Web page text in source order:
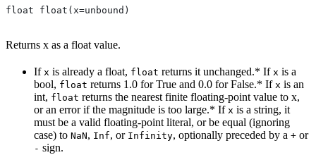
float float(x=unbound)
Returns x as a float value.
If x is already a float, float returns it unchanged.* If x is a
bool, float returns 1.0 for True and 0.0 for False.* If x is an
int, float returns the nearest finite floating-point value to x,
or an error if the magnitude is too large.* If x is a string, it
must be a valid floating-point literal, or be equal (ignoring
case) to NaN, Inf, or Infinity, optionally preceded by a + or
- sign.